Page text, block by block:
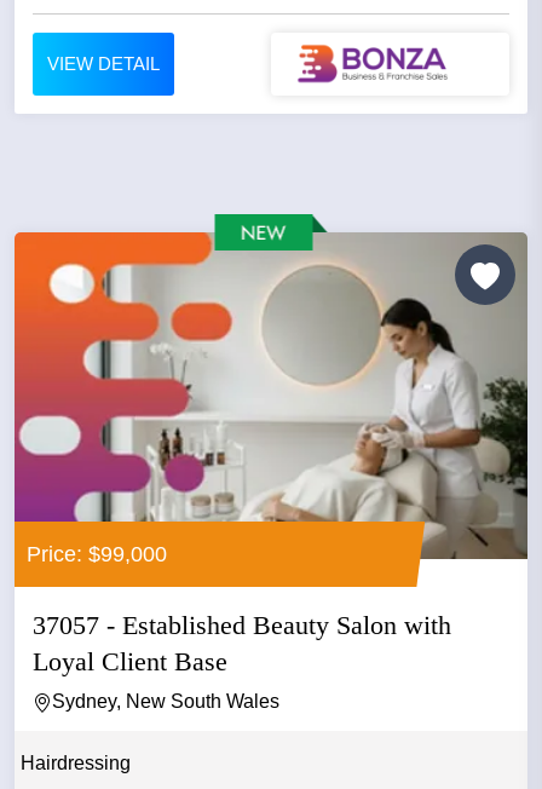
VIEW DETAIL
Price: $99,000
37057 - Established Beauty Salon with
Loyal Client Base
Sydney, New South Wales
Hairdressing